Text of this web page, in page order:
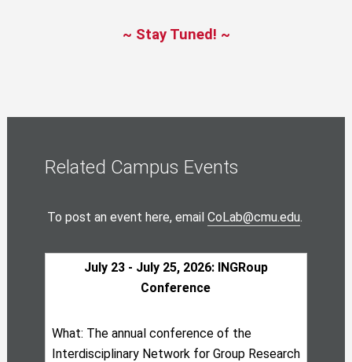
~ Stay Tuned! ~
Related Campus Events
To post an event here, email CoLab@cmu.edu.
July 23 - July 25, 2026: INGRoup
Conference
What: The annual conference of the
Interdisciplinary Network for Group Research